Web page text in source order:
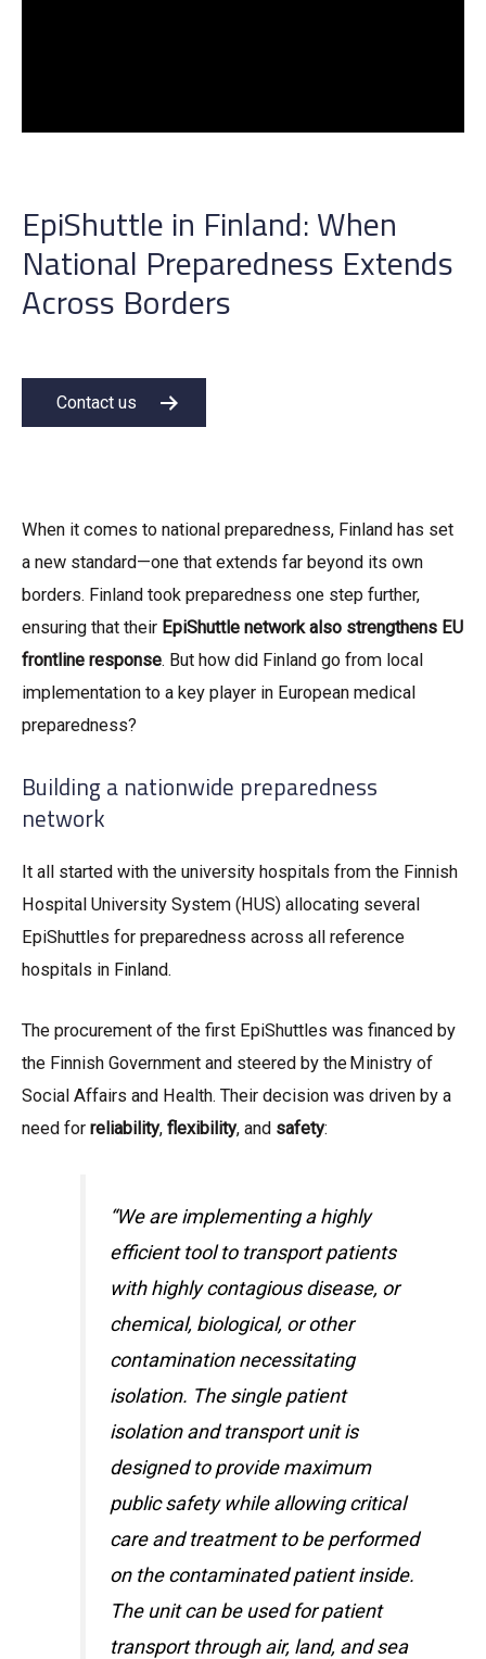
EpiShuttle in Finland:When
National Preparedness Extends
Across Borders
Contact us
When it comes to national preparedness, Finland has set
a new standard—one that extends far beyond its own
borders. Finland took preparedness one step further,
ensuring that their EpiShuttle network also strengthens EU
frontline response. But how did Finland go from local
implementation to a key player in European medical
preparedness?
Building a nationwide preparedness
network
It all started with the university hospitals from the Finnish
Hospital University System (HUS) allocating several
EpiShuttles for preparedness across all reference
hospitals in Finland.
The procurement of the first EpiShuttles was financed by
the Finnish Government and steered by the Ministry of
Social Affairs and Health. Their decision was driven by a
need for reliability, flexibility, and safety:
“We are implementing a highly
efficient tool to transport patients
with highly contagious disease, or
chemical, biological, or other
contamination necessitating
isolation. The single patient
isolation and transport unit is
designed to provide maximum
public safety while allowing critical
care and treatment to be performed
on the contaminated patient inside.
The unit can be used for patient
transport through air, land, and sea